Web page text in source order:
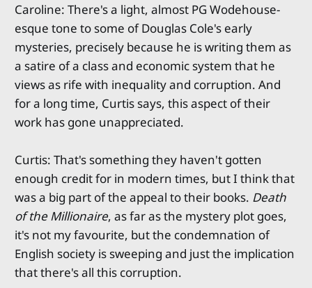
Caroline: There's a light, almost PG Wodehouse-
esque tone to some of Douglas Cole's early
mysteries, precisely because he is writing them as
a satire of a class and economic system that he
views as rife with inequality and corruption. And
for a long time, Curtis says, this aspect of their
work has gone unappreciated.
Curtis: That's something they haven't gotten
enough credit for in modern times, but I think that
was a big part of the appeal to their books. Death
of the Millionaire, as far as the mystery plot goes,
it's not my favourite, but the condemnation of
English society is sweeping and just the implication
that there's all this corruption.